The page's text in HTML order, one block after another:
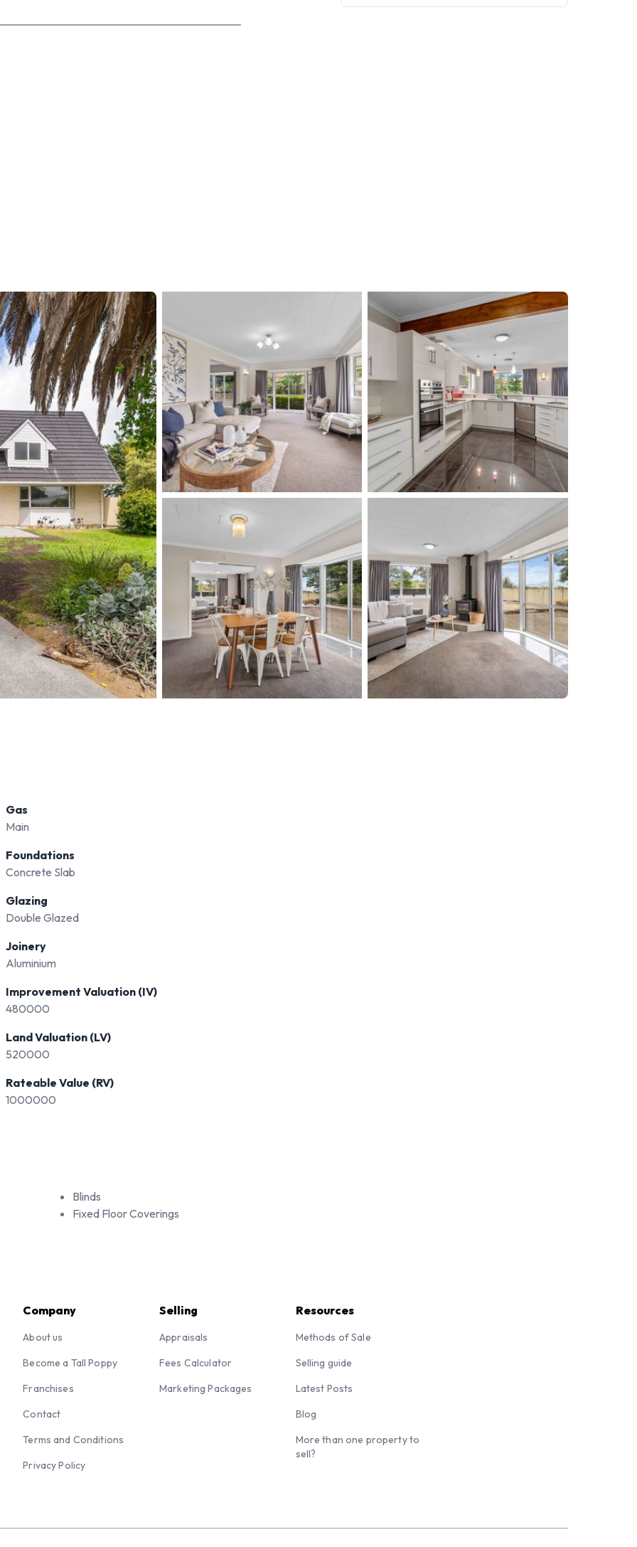
new driveway and freshly repainted on the
double-glazed throughout. Inside, there's still
style, giving you the opportunity to make it
Paraparaumu Beach School. All this,
of running a charming bed-and-
Gas
Main
Foundations
Concrete Slab
Glazing
Double Glazed
Joinery
Aluminium
Improvement Valuation (IV)
480000
Land Valuation (LV)
520000
Rateable Value (RV)
1000000
Blinds
Fixed Floor Coverings
Company
About us
Become a Tall Poppy
Franchises
Contact
Terms and Conditions
Privacy Policy
Selling
Appraisals
Fees Calculator
Marketing Packages
Resources
Methods of Sale
Selling guide
Latest Posts
Blog
More than one property to
sell?